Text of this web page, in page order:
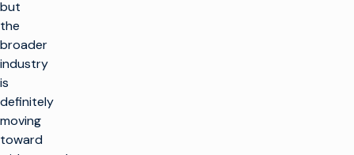
but
the
broader
industry
is
definitely
moving
toward